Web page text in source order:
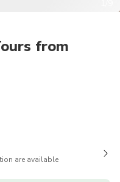
from
are available